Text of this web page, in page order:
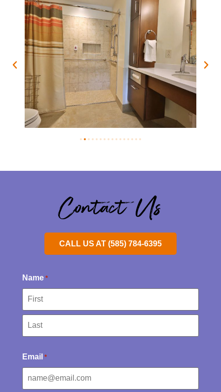
Contact Us
CALL US AT (585) 784-6395
Name *
Email *